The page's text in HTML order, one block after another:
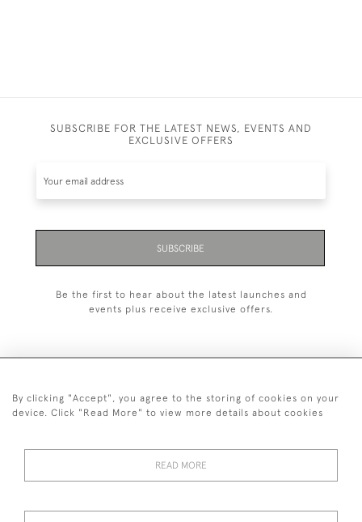
SUBSCRIBE FOR THE LATEST NEWS, EVENTS AND
EXCLUSIVE OFFERS
SUBSCRIBE
Be the first to hear about the latest launches and
events plus receive exclusive offers.
+44 (0)1993 822 302
By clicking "Accept", you agree to the storing of cookies on your
device. Click "Read More" to view more details about cookies
READ MORE